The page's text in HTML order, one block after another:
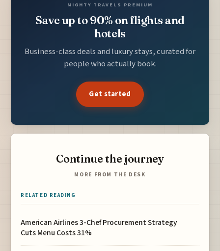
MIGHTY TRAVELS PREMIUM
Save up to 90% on flights and
hotels
Business-class deals and luxury stays, curated for
people who actually book.
Get started
Continue the journey
MORE FROM THE DESK
RELATED READING
American Airlines 3-Chef Procurement Strategy
Cuts Menu Costs 31%